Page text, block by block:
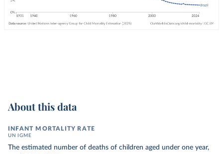
About this data
INFANT MORTALITY RATE
UN IGME
The estimated number of deaths of children aged under one year,